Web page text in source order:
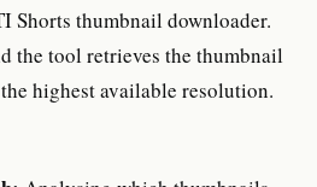
Shorts thumbnail downloader.
the tool retrieves the thumbnail
highest available resolution.